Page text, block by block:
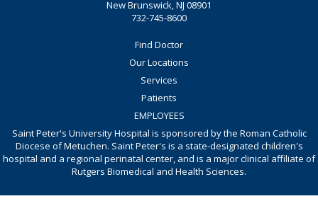
New Brunswick, NJ 08901
732-745-8600
Find Doctor
Our Locations
Services
Patients
EMPLOYEES
Saint Peter's University Hospital is sponsored by the Roman Catholic
Diocese of Metuchen. Saint Peter's is a state-designated children's
hospital and a regional perinatal center, and is a major clinical affiliate of
Rutgers Biomedical and Health Sciences.